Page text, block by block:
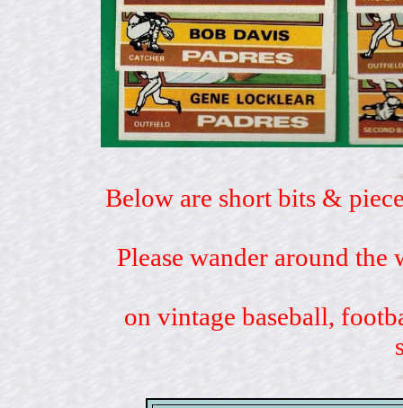
Below are short bits &
Please wander around
on vintage baseball,